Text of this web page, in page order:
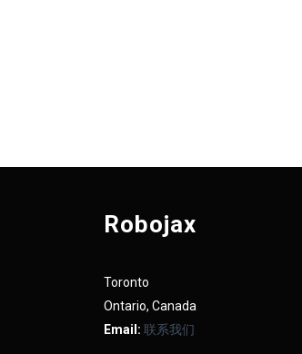
Robojax
Toronto
Ontario, Canada
Email: 联系我们